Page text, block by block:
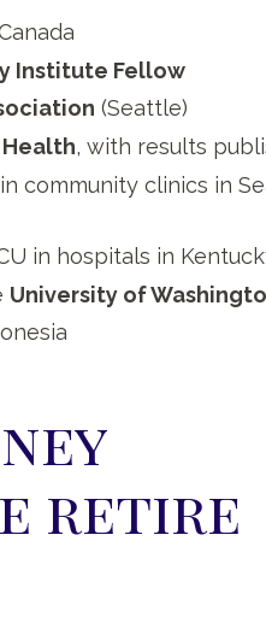
Institute Fellow
(Seattle)
, with results
in community clinics in
in hospitals in
University of
retire